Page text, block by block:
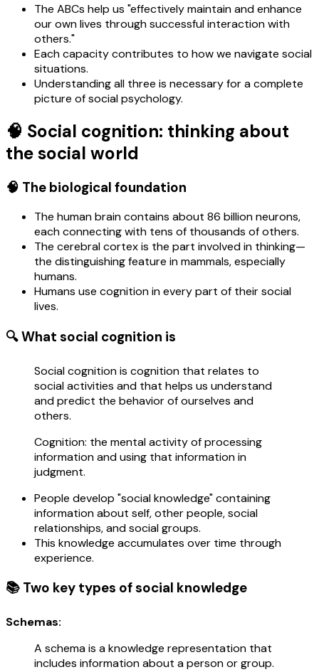
The ABCs help us "effectively maintain and enhance
our own lives through successful interaction with
others."
Each capacity contributes to how we navigate social
situations.
Understanding all three is necessary for a complete
picture of social psychology.
🧠 Social cognition: thinking about
the social world
🧠 The biological foundation
The human brain contains about 86 billion neurons,
each connecting with tens of thousands of others.
The cerebral cortex is the part involved in thinking—
the distinguishing feature in mammals, especially
humans.
Humans use cognition in every part of their social
lives.
🔍 What social cognition is
Social cognition is cognition that relates to
social activities and that helps us understand
and predict the behavior of ourselves and
others.
Cognition: the mental activity of processing
information and using that information in
judgment.
People develop "social knowledge" containing
information about self, other people, social
relationships, and social groups.
This knowledge accumulates over time through
experience.
📚 Two key types of social knowledge
Schemas:
A schema is a knowledge representation that
includes information about a person or group.